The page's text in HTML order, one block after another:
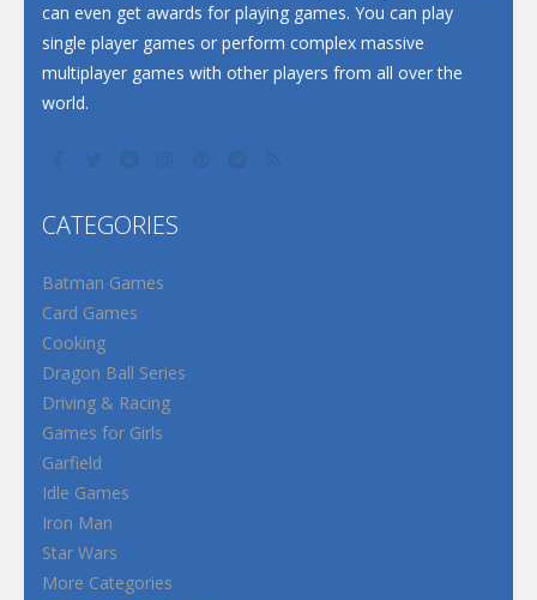
can even get awards for playing games. You can play
single player games or perform complex massive
multiplayer games with other players from all over the
world.
CATEGORIES
Batman Games
Card Games
Cooking
Dragon Ball Series
Driving & Racing
Games for Girls
Garfield
Idle Games
Iron Man
Star Wars
More Categories